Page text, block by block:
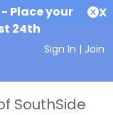
- Place your
24th
X
Sign In | Join
SouthSide